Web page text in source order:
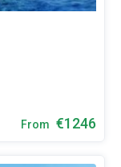
From €1246